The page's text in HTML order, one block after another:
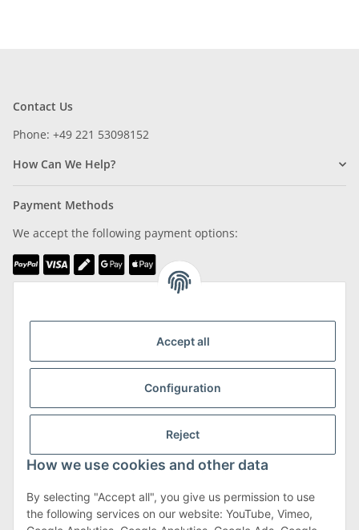
Accept all
Configuration
Reject
How we use cookies and other data
By selecting "Accept all", you give us permission to use
the following services on our website: YouTube, Vimeo,
Contact Us
Phone: +49 221 53098152
How Can We Help?
Payment Methods
We accept the following payment options:
more about Shipping & Returns
Terms & Conditions